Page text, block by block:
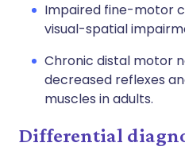
Impaired fine-motor
visual-spatial
Chronic distal motor
decreased reflexes
muscles in adults.
Differential